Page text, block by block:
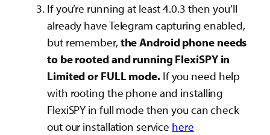
If you’re running at least 4.0.3 then you’ll
already have Telegram capturing enabled,
but remember,the Android phone needs
to be rooted and running FlexiSPY in
Limited or FULL mode.If you need help
with rooting the phone and installing
FlexiSPY in full mode then you can check
out our installation service here